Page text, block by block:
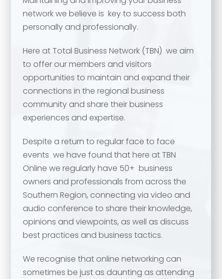
network we believe is key to success both
personally and professionally.
Here at Total Business Network (TBN) we aim
to offer our members and visitors
opportunities to maintain and expand their
connections in the regional business
community and share their business
experiences and expertise.
Despite a return to regular face to face
events we have found that here at TBN
Online we regularly have 50+ business
owners and professionals from across the
Southern Region, connecting via video and
audio conference to share their knowledge,
opinions and viewpoints, as well as discuss
best practices and business tactics.
We recognise that online networking can
sometimes be just as daunting as attending
Your name*